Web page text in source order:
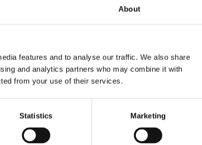
About
features and to analyse our traffic. We also share
and analytics partners who may combine it with
from your use of their services.
Statistics Marketing
complete the fields below:
to-email *